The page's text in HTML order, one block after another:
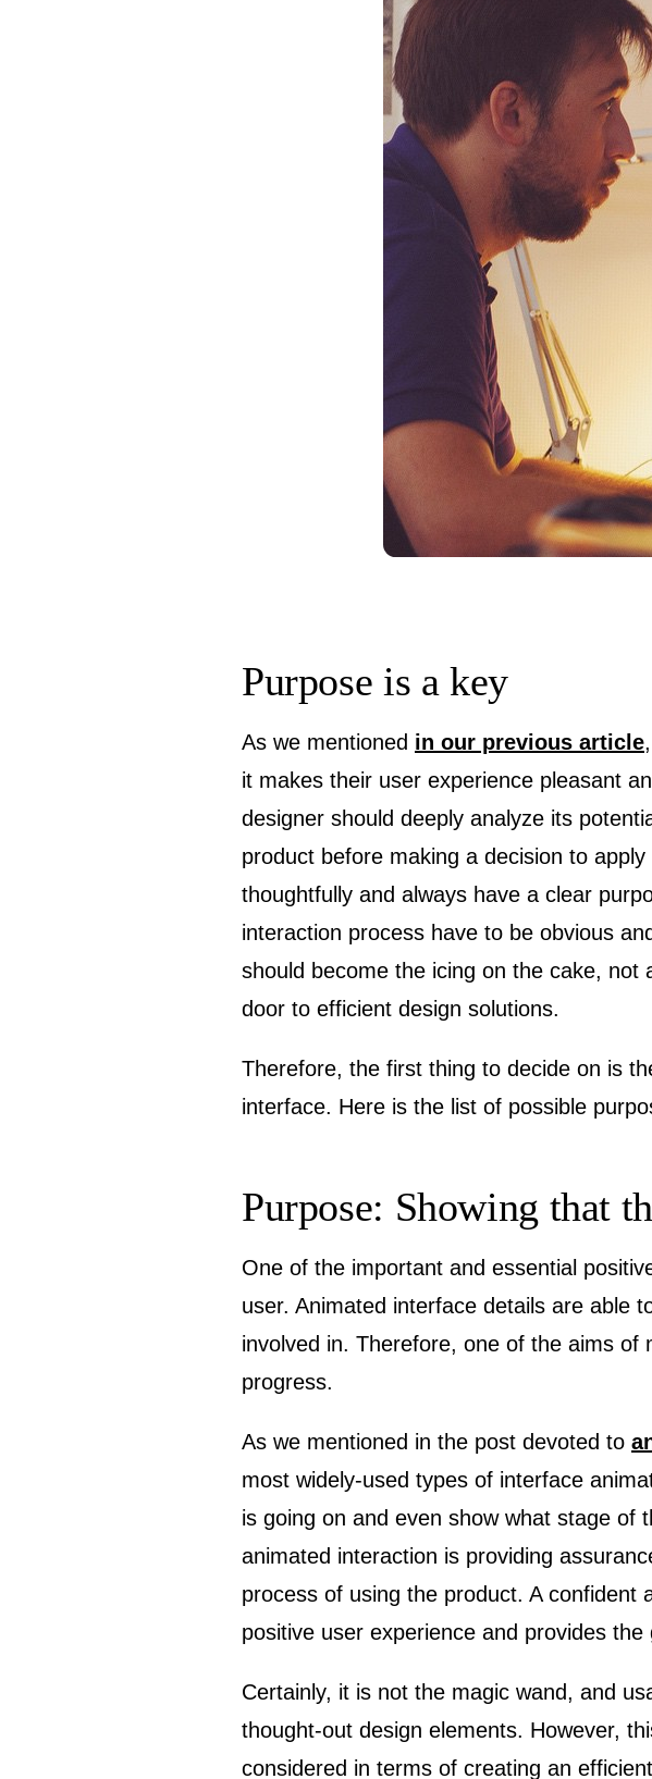
Purpose is a key
As we mentioned in our previous article
it makes their user experience pleasant
designer should deeply analyze its
product before making a decision to
thoughtfully and always have a clear
interaction process have to be obvious
should become the icing on the cake,
door to efficient design solutions.
Therefore, the first thing to decide on is
interface. Here is the list of possible
Purpose: Showing that
One of the important and essential
user. Animated interface details are able
involved in. Therefore, one of the aims
progress.
As we mentioned in the post devoted to
most widely-used types of interface
is going on and even show what stage of
animated interaction is providing
process of using the product. A
positive user experience and provides
Certainly, it is not the magic wand, and
thought-out design elements. However,
considered in terms of creating an